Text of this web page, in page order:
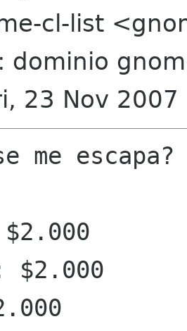
cl-list
dominio
23 Nov
me escapa?
$2.000